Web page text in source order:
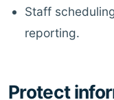
Staff
reporting.
Protect